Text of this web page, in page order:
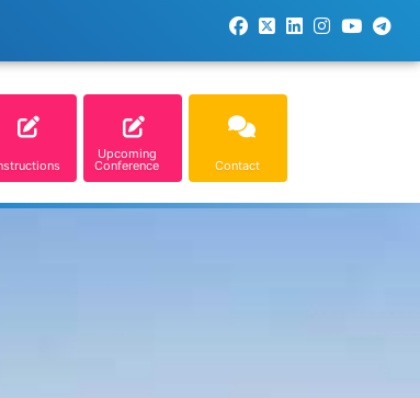
Upcoming
Conference Contact